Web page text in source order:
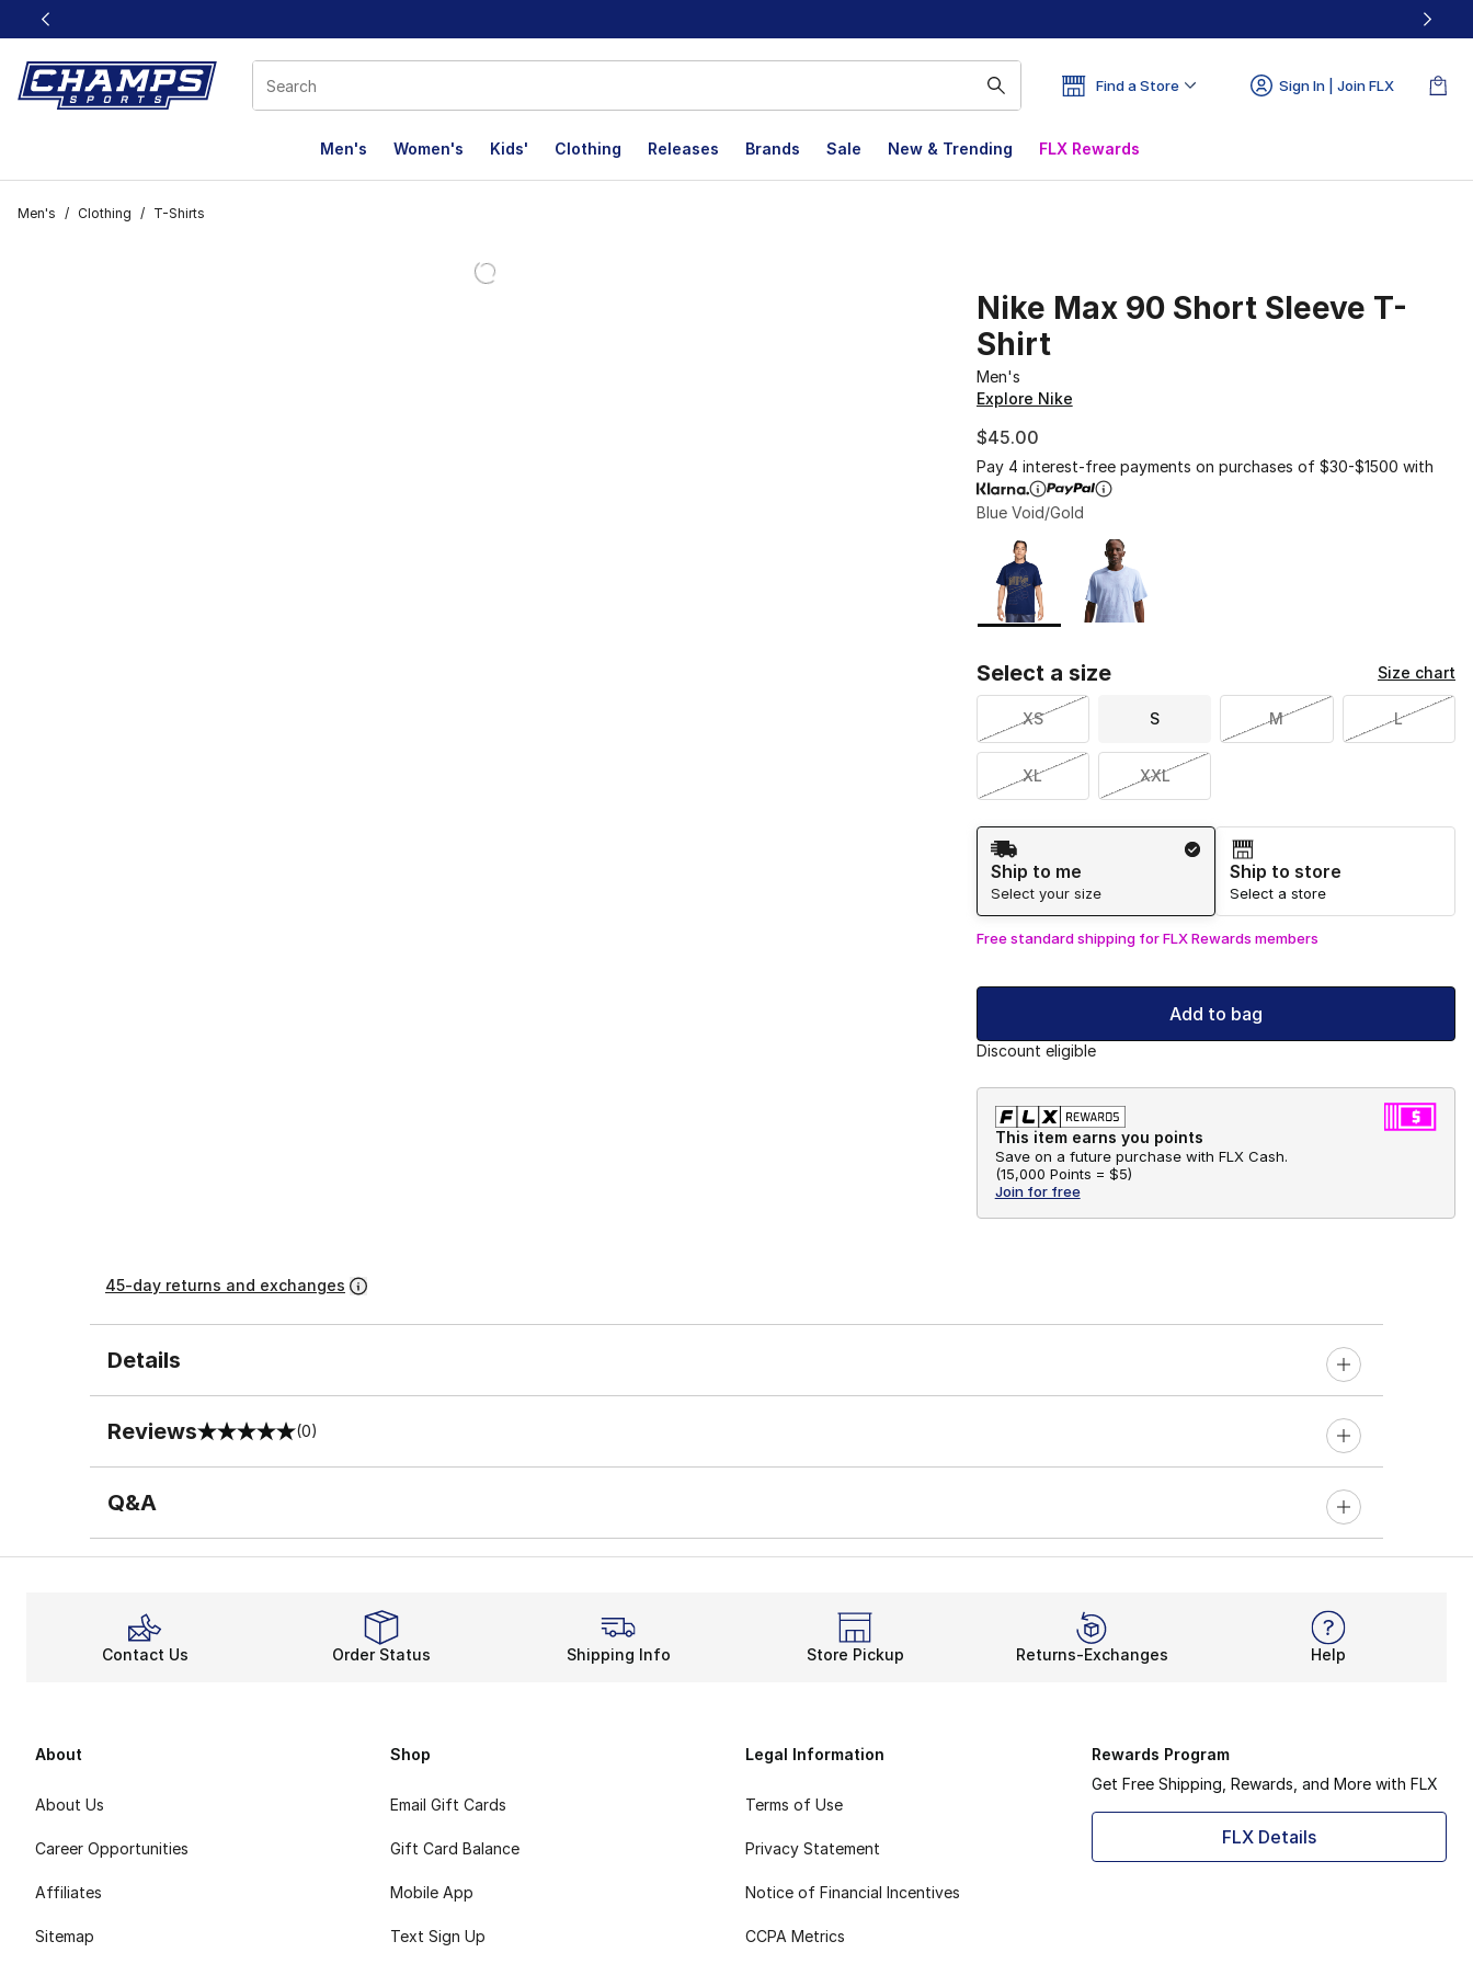
This link will open in a new window
Find a Store Sign In | Join FLX
Men's Women's Kids' Clothing Releases Brands Sale New & Trending FLX Rewards
Men's / Clothing / T-Shirts
Nike Max 90 Short Sleeve T-
Shirt
Men's
Explore Nike
$45.00
Pay 4 interest-free payments on purchases of $30-$1500 with
Blue Void/Gold
Page 1 of 1 displaying 1 to 2 of 2 colors
Please select a style
Select a size Size chart
XS S M L
XL XXL
Shipping Method
Ship to me
Select your size
Ship to store
Select a store
Free standard shipping for FLX Rewards members
Add to bag
Discount eligible
This item earns you points
Save on a future purchase with FLX Cash.
(15,000 Points = $5)
Join for free
45-day returns and exchanges
Details
Reviews
0 out of 5 rating (0)
Q&A
Contact Us Order Status Shipping Info Store Pickup Returns-Exchanges Help
About
About Us
Career Opportunities
Affiliates
Sitemap
Shop
Email Gift Cards
Gift Card Balance
Mobile App
Text Sign Up
Legal Information
Terms of Use
Privacy Statement
Notice of Financial Incentives
CCPA Metrics
Rewards Program
Get Free Shipping, Rewards, and More with FLX
FLX Details